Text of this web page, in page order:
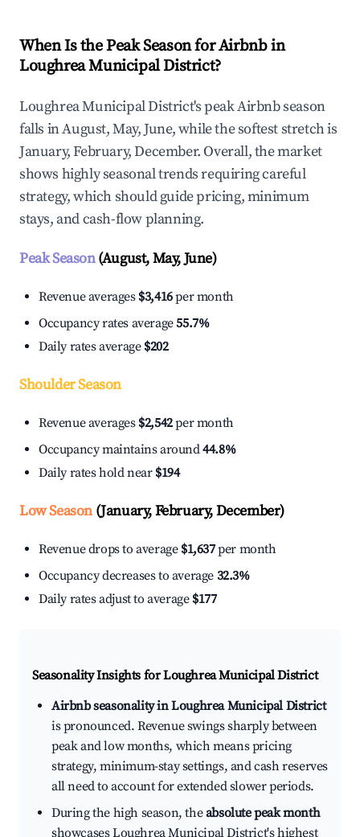
When Is the Peak Season for Airbnb in
Loughrea Municipal District?
Loughrea Municipal District's peak Airbnb season
falls in August, May, June, while the softest stretch is
January, February, December. Overall, the market
shows highly seasonal trends requiring careful
strategy, which should guide pricing, minimum
stays, and cash-flow planning.
Peak Season(August, May, June)
Revenue averages $3,416per month
Occupancy rates average55.7%
Daily rates average $202
Shoulder Season
Revenue averages $2,542per month
Occupancy maintains around44.8%
Daily rates hold near $194
Low Season(January, February, December)
Revenue drops to average $1,637per month
Occupancy decreases to average 32.3%
Daily rates adjust to average $177
Seasonality Insights for Loughrea Municipal District
Airbnb seasonality in Loughrea Municipal District
is pronounced. Revenue swings sharply between
peak and low months, which means pricing
strategy, minimum-stay settings, and cash reserves
all need to account for extended slower periods.
During the high season, theabsolute peak month
showcases Loughrea Municipal District's highest